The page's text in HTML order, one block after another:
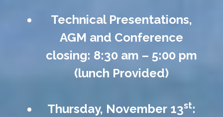
Technical Presentations,
AGM and Conference
closing: 8:30 am – 5:00 pm
(lunch Provided)
Thursday, November 13st: